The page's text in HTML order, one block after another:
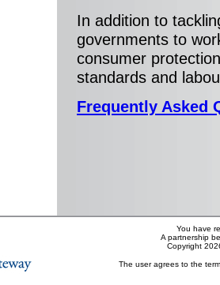
In addition to
governments to
consumer
standards and
Frequently Asked
You have
A partnership
Copyright
The user agrees to the